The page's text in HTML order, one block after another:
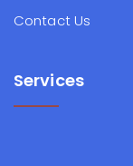
Contact Us
Services